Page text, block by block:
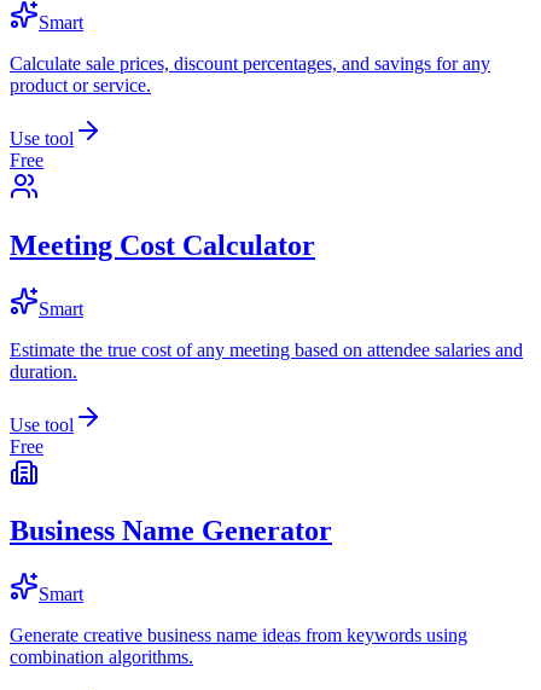
Smart
Calculate sale prices, discount percentages, and savings for any
product or service.
Use tool
Free
Meeting Cost Calculator
Smart
Estimate the true cost of any meeting based on attendee salaries and
duration.
Use tool
Free
Business Name Generator
Smart
Generate creative business name ideas from keywords using
combination algorithms.